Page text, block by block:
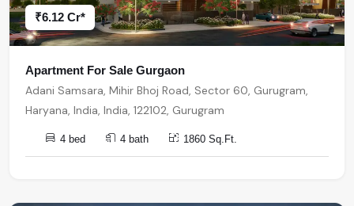
₹6.12 Cr*
Apartment For Sale Gurgaon
Adani Samsara, Mihir Bhoj Road, Sector 60, Gurugram,
Haryana, India, India, 122102, Gurugram
4 bed 4 bath 1860 Sq.Ft.